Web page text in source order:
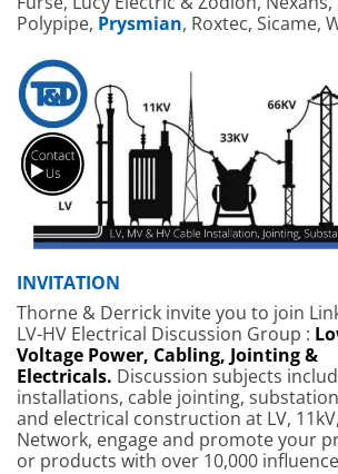
Polypipe, Prysmian, Roxtec, Sicame,
INVITATION
Thorne & Derrick invite you to join
LV-HV Electrical Discussion Group :
Voltage Power, Cabling, Jointing &
Electricals. Discussion subjects
installations, cable jointing,
and electrical construction at LV,
Network, engage and promote your
or products with over 10,000